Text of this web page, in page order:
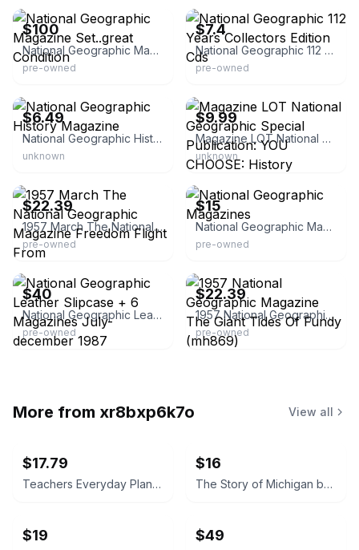
$100
National Geographic Magazine Set..great Condition
pre-owned
$7.4
National Geographic 112 Years Collectors Edition Cds
pre-owned
$6.49
National Geographic History Magazine
unknown
$9.99
Magazine LOT National Geographic Special Publication: YOU CHOOSE: History
unknown
$22.39
1957 March The National Geographic Magazine Freedom Flight From
pre-owned
eBay
$15
National Geographic Magazines
pre-owned
eBay - thrifty206
$40
National Geographic Leather Slipcase + 6 Magazines July-december 1987
pre-owned
$22.39
1957 National Geographic Magazine The Giant Tides Of Fundy (mh869)
pre-owned
More from xr8bxp6k7o View all
$17.79
Teachers Everyday Plans: Winter Number by F. A. Owen Publishing Co.
$16
The Story of Michigan by Claude S. Larzelere 1929
$19 $49